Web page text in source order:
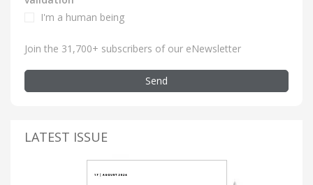
I'm a human being
Join the 31,700+ subscribers of our eNewsletter
Send
LATEST ISSUE